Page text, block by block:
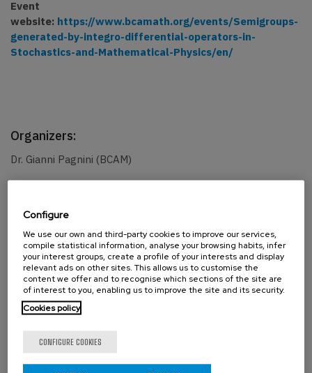
Event
website: https://www.bcamath.org/events/Semigroups-
generated-by-integro-differential-operators-in-
Stochastics-and-Mathematical-Physics/en/
Organizers:
Dr. Gianni Pagnini (BCAM)
Confirmed speakers:
PD Dr. Yana Kinderknecht (Butko)
Configure
We use our own and third-party cookies to improve our services,
compile statistical information, analyse your browsing habits, infer
your interest groups, create a profile of your interests and display
relevant ads on other sites. This allows us to customise the
content we offer and to recognise which sections of the site are
of interest to you, enabling us to improve the site and its security.
Cookies policy
CONFIGURE COOKIES